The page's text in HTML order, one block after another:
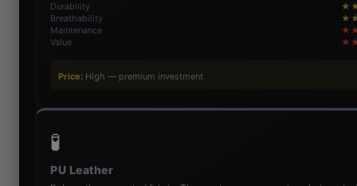
Durability
Breathability
Maintenance
Value
Price: High — premium investment
🧪
PU Leather